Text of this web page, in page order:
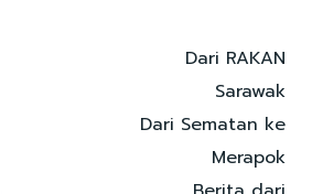
Dari RAKAN
Sarawak
Dari Sematan ke
Merapok